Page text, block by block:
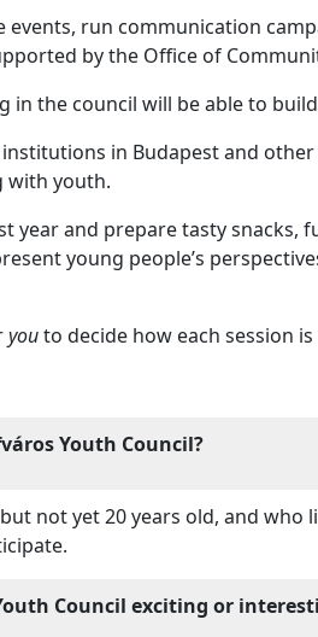
events, run communication
by the Office of
in the council will be able to
in Budapest and
with youth.
year and prepare tasty snacks,
young people’s
youto decide how each session
Youth Council?
not yet 20 years old, and who
Council exciting or